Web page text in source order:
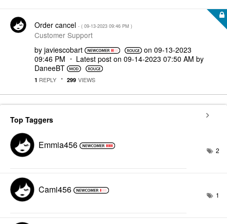
Order cancel - ( ‎09-13-2023 09:46 PM )
Customer Support
by javiescobart on ‎09-13-2023
09:46 PM
Latest post on ‎09-14-2023 07:50 AM by
DaneeBT
1 REPLY 299 VIEWS
Top Taggers
Emmia456 2
Cami456 1